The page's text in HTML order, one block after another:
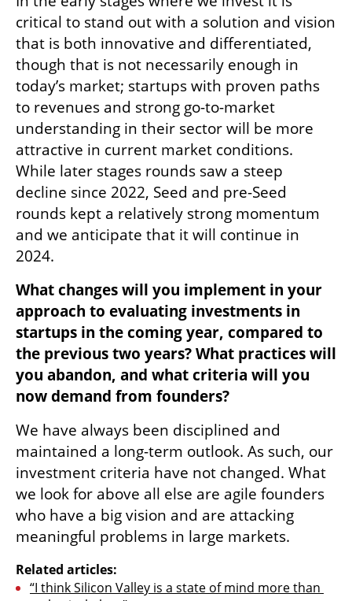
critical to stand out with a solution and vision
that is both innovative and differentiated,
though that is not necessarily enough in
today’s market; startups with proven paths
to revenues and strong go-to-market
understanding in their sector will be more
attractive in current market conditions.
While later stages rounds saw a steep
decline since 2022, Seed and pre-Seed
rounds kept a relatively strong momentum
and we anticipate that it will continue in
2024.
What changes will you implement in your
approach to evaluating investments in
startups in the coming year, compared to
the previous two years? What practices will
you abandon, and what criteria will you
now demand from founders?
We have always been disciplined and
maintained a long-term outlook. As such, our
investment criteria have not changed. What
we look for above all else are agile founders
who have a big vision and are attacking
meaningful problems in large markets.
Related articles:
“I think Silicon Valley is a state of mind more than